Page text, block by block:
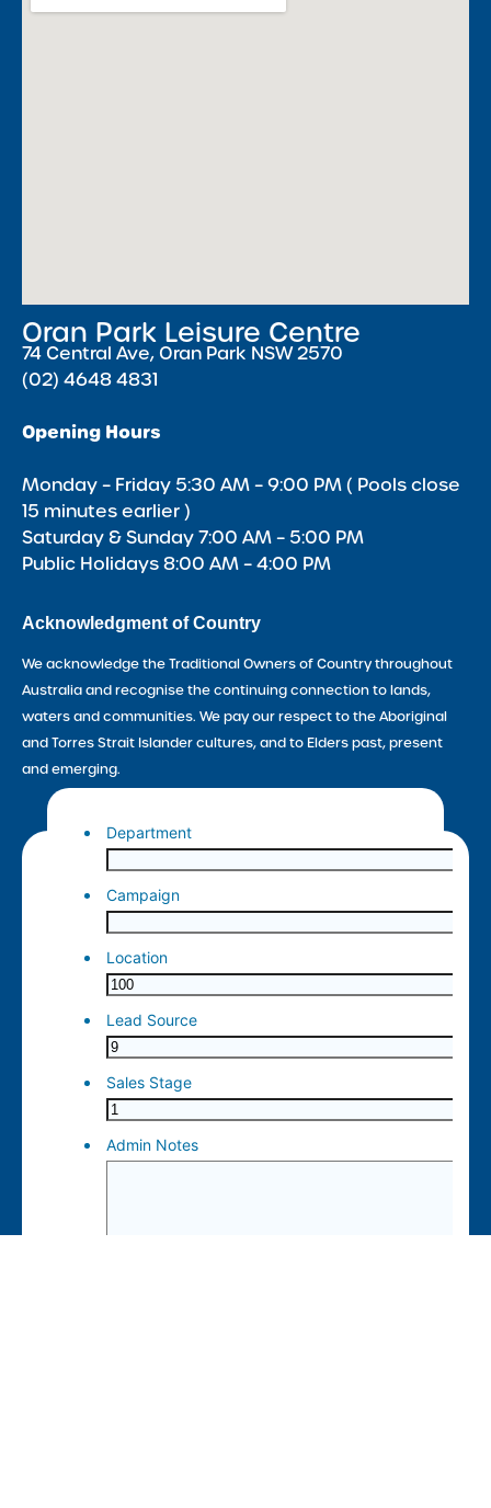
Oran Park Leisure Centre
74 Central Ave, Oran Park NSW 2570
(02) 4648 4831
Opening Hours
Monday – Friday 5:30 AM – 9:00 PM ( Pools close
15 minutes earlier )
Saturday & Sunday 7:00 AM – 5:00 PM
Public Holidays 8:00 AM – 4:00 PM
Acknowledgment of Country
We acknowledge the Traditional Owners of Country throughout
Australia and recognise the continuing connection to lands,
waters and communities. We pay our respect to the Aboriginal
and Torres Strait Islander cultures, and to Elders past, present
and emerging.